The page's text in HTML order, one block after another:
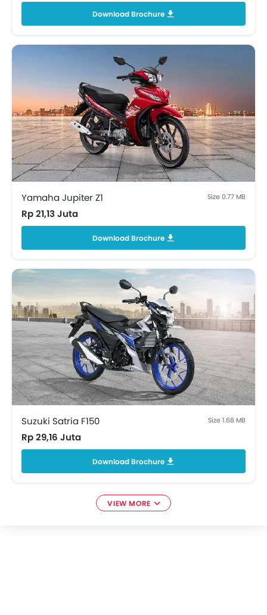
Download Brochure
Yamaha Jupiter Z1 Size 0.77 MB
Rp 21,13 Juta
Download Brochure
Suzuki Satria F150 Size 1.68 MB
Rp 29,16 Juta
Download Brochure
VIEW MORE